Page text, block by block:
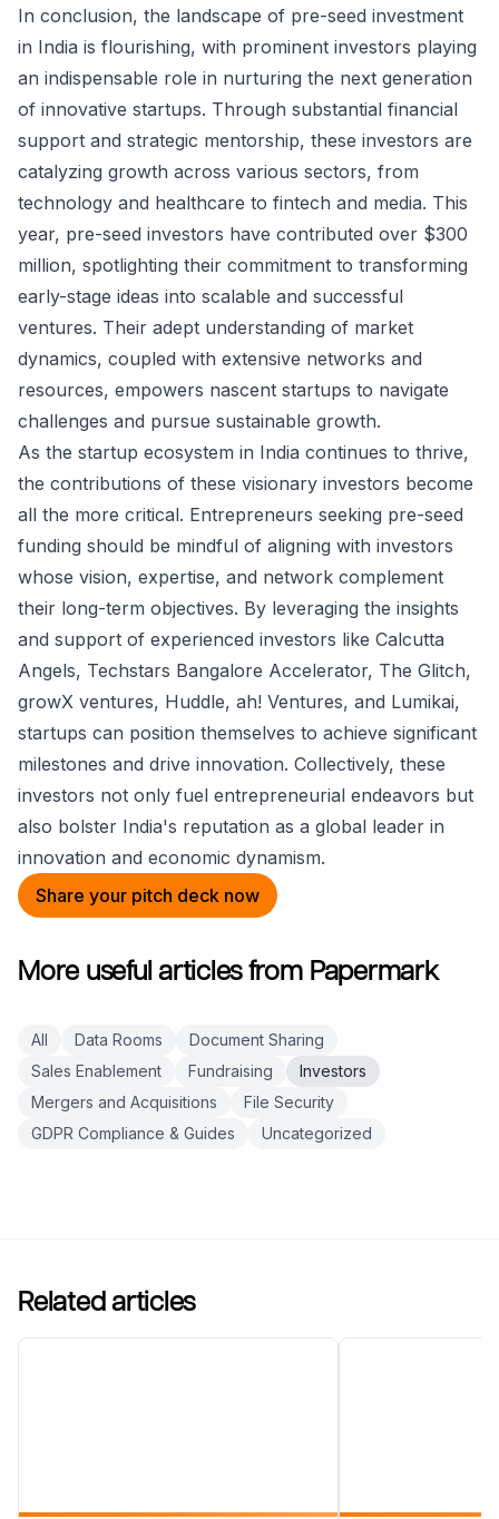
In conclusion, the landscape of pre-seed investment
in India is flourishing, with prominent investors playing
an indispensable role in nurturing the next generation
of innovative startups. Through substantial financial
support and strategic mentorship, these investors are
catalyzing growth across various sectors, from
technology and healthcare to fintech and media. This
year, pre-seed investors have contributed over $300
million, spotlighting their commitment to transforming
early-stage ideas into scalable and successful
ventures. Their adept understanding of market
dynamics, coupled with extensive networks and
resources, empowers nascent startups to navigate
challenges and pursue sustainable growth.
As the startup ecosystem in India continues to thrive,
the contributions of these visionary investors become
all the more critical. Entrepreneurs seeking pre-seed
funding should be mindful of aligning with investors
whose vision, expertise, and network complement
their long-term objectives. By leveraging the insights
and support of experienced investors like Calcutta
Angels, Techstars Bangalore Accelerator, The Glitch,
growX ventures, Huddle, ah! Ventures, and Lumikai,
startups can position themselves to achieve significant
milestones and drive innovation. Collectively, these
investors not only fuel entrepreneurial endeavors but
also bolster India's reputation as a global leader in
innovation and economic dynamism.
Share your pitch deck now
More useful articles from Papermark
All Data Rooms
Document Sharing
Sales Enablement
Fundraising
Investors
Mergers and Acquisitions
File Security
GDPR Compliance & Guides
Uncategorized
Related articles